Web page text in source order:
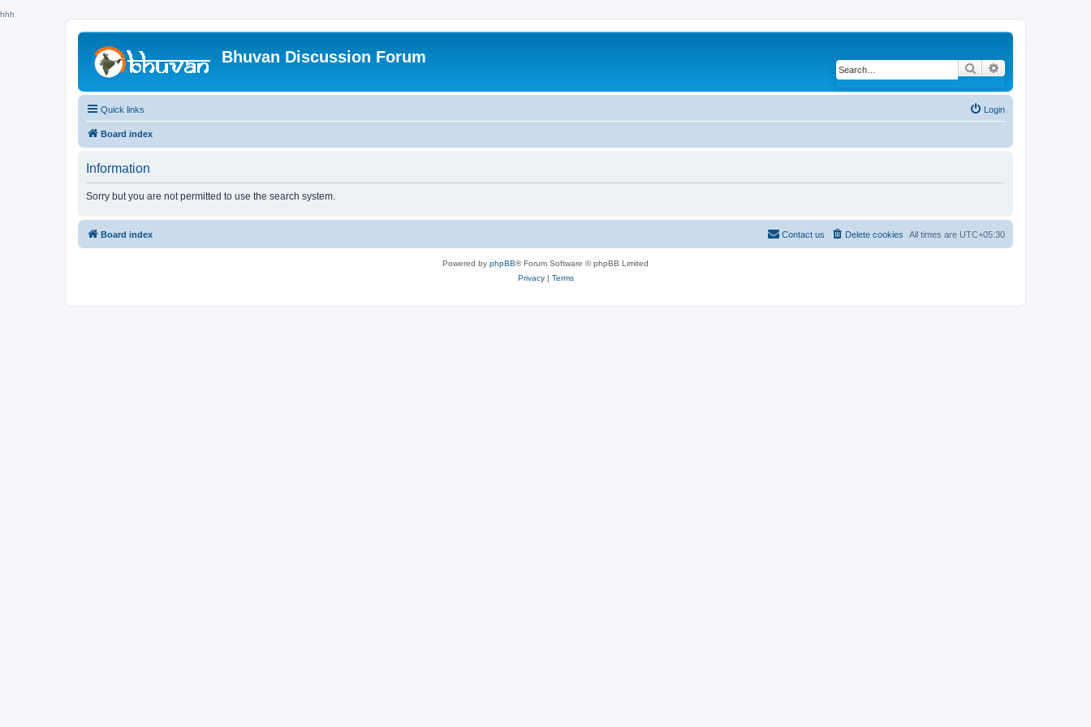
hhh
Bhuvan Discussion Forum
Search
Quick links Login
Board index
Information
Sorry but you are not permitted to use the search system.
Board index All times are UTC+05:30
Delete cookies
Contact us
Powered by phpBB® Forum Software © phpBB Limited
Privacy| Terms